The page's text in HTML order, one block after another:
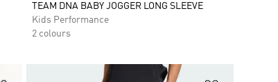
TEAM DNA BABY JOGGER LONG SLEEVE
Kids Performance
2 colours